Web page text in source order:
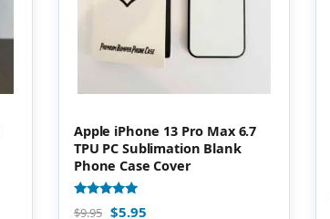
Apple iPhone 13 Pro Max 6.7
TPU PC Sublimation Blank
Phone Case Cover
Rated
$9.95 $5.95